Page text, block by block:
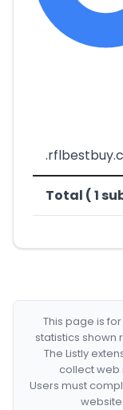
Total ( 1
This page is
statistics shown
The Listly
collect web
Users must